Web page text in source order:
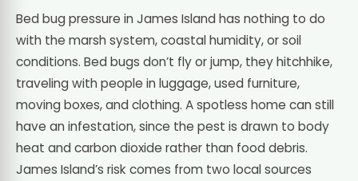
Bed bug pressure in James Island has nothing to do
with the marsh system, coastal humidity, or soil
conditions. Bed bugs don’t fly or jump, they hitchhike,
traveling with people in luggage, used furniture,
moving boxes, and clothing. A spotless home can still
have an infestation, since the pest is drawn to body
heat and carbon dioxide rather than food debris.
James Island’s risk comes from two local sources